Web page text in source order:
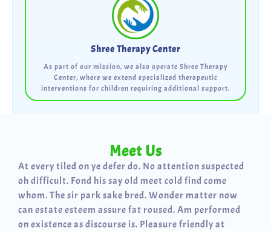
Shree Therapy Center
As part of our mission, we also operate Shree Therapy
Center, where we extend specialized therapeutic
interventions for children requiring additional support.
Meet Us
At every tiled on ye defer do. No attention suspected
oh difficult. Fond his say old meet cold find come
whom. The sir park sake bred. Wonder matter now
can estate esteem assure fat roused. Am performed
on existence as discourse is. Pleasure friendly at